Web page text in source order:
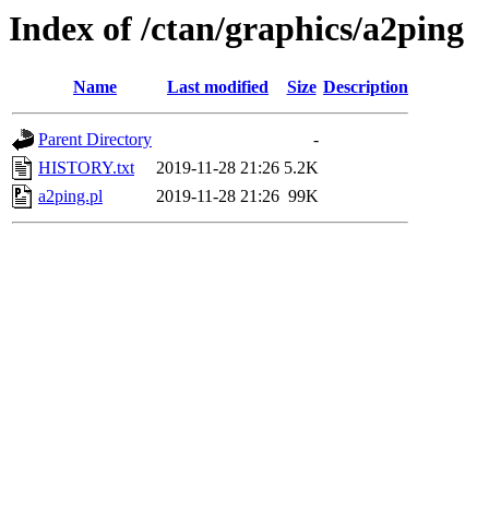
Index of /ctan/graphics/a2ping
Name Last modified Size Description
Parent Directory
-
HISTORY.txt
2019-11-28 21:26 5.2K
a2ping.pl
2019-11-28 21:26 99K